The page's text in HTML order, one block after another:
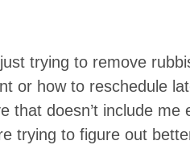
trying to remove
or how to reschedule
that doesn’t include me
trying to figure out